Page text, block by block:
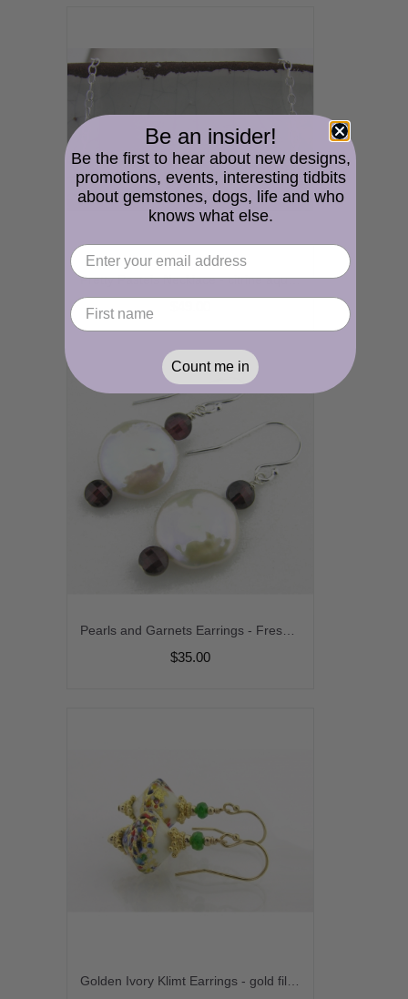
Pretty Pastels Necklace - citrine aquamarine morganite gemstones freshwater pearls bar necklace sterling silver srajd
$35.00
Be an insider!
Be the first to hear about new designs,
promotions, events, interesting tidbits
about gemstones, dogs, life and who
knows what else.
Count me in